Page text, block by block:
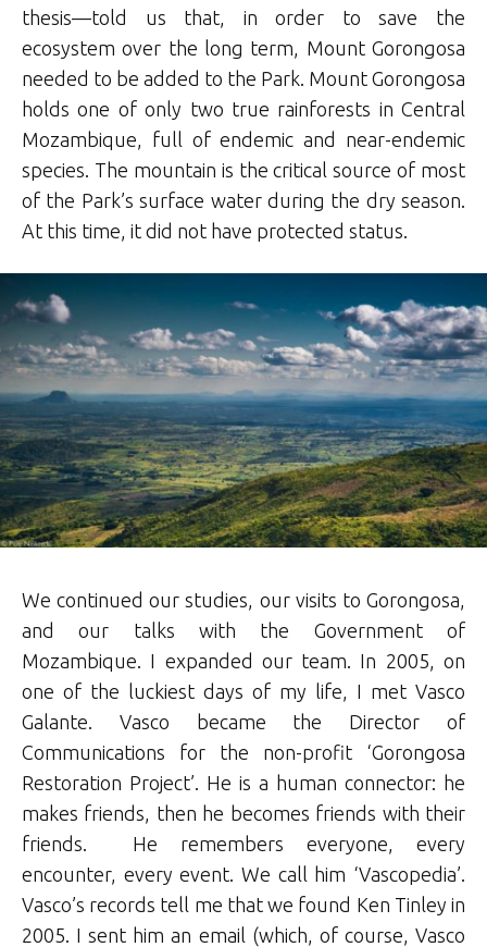
thesis—told us that, in order to save the
ecosystem over the long term, Mount Gorongosa
needed to be added to the Park. Mount Gorongosa
holds one of only two true rainforests in Central
Mozambique, full of endemic and near-endemic
species. The mountain is the critical source of most
of the Park’s surface water during the dry season.
At this time, it did not have protected status.
We continued our studies, our visits to Gorongosa,
and our talks with the Government of
Mozambique. I expanded our team. In 2005, on
one of the luckiest days of my life, I met Vasco
Galante. Vasco became the Director of
Communications for the non-profit ‘Gorongosa
Restoration Project’. He is a human connector: he
makes friends, then he becomes friends with their
friends. He remembers everyone, every
encounter, every event. We call him ‘Vascopedia’.
Vasco’s records tell me that we found Ken Tinley in
2005. I sent him an email (which, of course, Vasco